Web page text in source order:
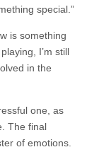
special.”
is something
I’m still
in the
one, as
The final
of emotions.